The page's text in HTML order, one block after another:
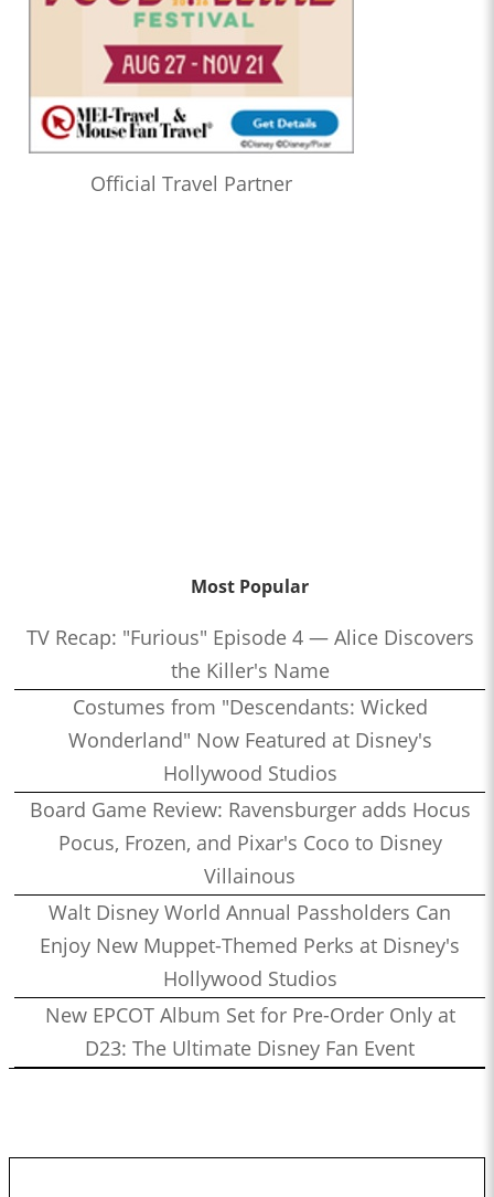
Official Travel Partner
Most Popular
TV Recap: "Furious" Episode 4 — Alice Discovers
the Killer's Name
Costumes from "Descendants: Wicked
Wonderland" Now Featured at Disney's
Hollywood Studios
Board Game Review: Ravensburger adds Hocus
Pocus, Frozen, and Pixar's Coco to Disney
Villainous
Walt Disney World Annual Passholders Can
Enjoy New Muppet-Themed Perks at Disney's
Hollywood Studios
New EPCOT Album Set for Pre-Order Only at
D23: The Ultimate Disney Fan Event